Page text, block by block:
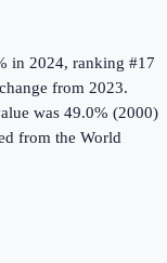
in 2024, ranking #17
from 2023.
was 49.0% (2000)
from the World